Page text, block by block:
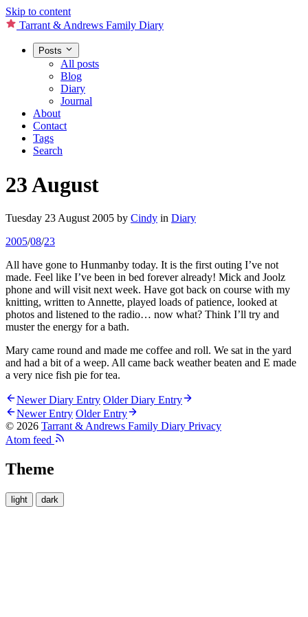
Skip to content
Tarrant & Andrews Family Diary
Posts
All posts
Blog
Diary
Journal
About
Contact
Tags
Search
23 August
Tuesday 23 August 2005 by Cindy in Diary
2005/08/23
All have gone to Hunmanby today. It is the first outing I’ve not
made. Feel like I’ve been in bed forever already! Mick and Joolz
phone and will visit next week. Have got back on course with my
knitting, written to Annette, played loads of patience, looked at
photos and listened to the radio… now what? Think I’ll try and
muster the energy for a bath.
Mary came round and made me coffee and roll. We sat in the yard
and had a bit of a weep. All came back weather beaten and E made
a very nice fish pie for tea.
Newer Diary Entry Older Diary Entry
Newer Entry Older Entry
© 2026 Tarrant & Andrews Family Diary Privacy
Atom feed
Theme
light dark